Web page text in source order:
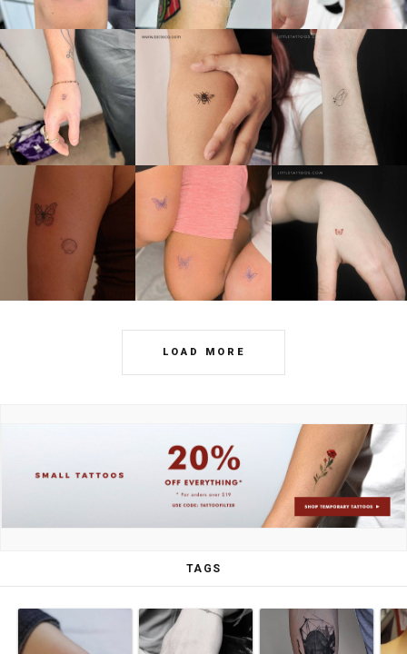
LOAD MORE
TAGS